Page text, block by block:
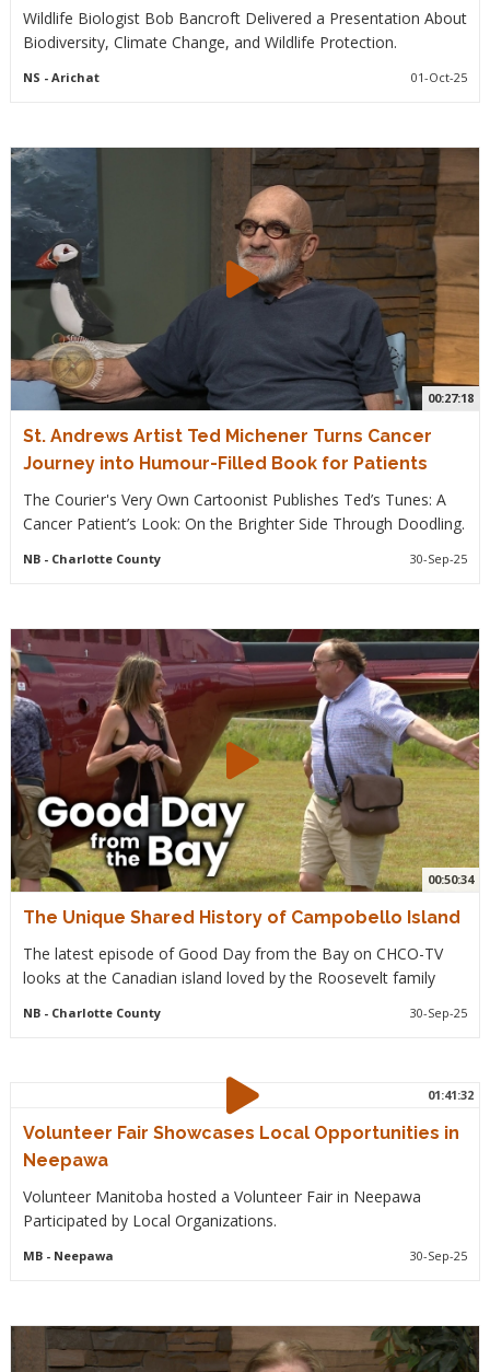
Wildlife Biologist Bob Bancroft Delivered a Presentation About
Biodiversity, Climate Change, and Wildlife Protection.
NS - Arichat 01-Oct-25
00:27:18
St. Andrews Artist Ted Michener Turns Cancer
Journey into Humour-Filled Book for Patients
The Courier's Very Own Cartoonist Publishes Ted’s Tunes: A
Cancer Patient’s Look: On the Brighter Side Through Doodling.
NB- Charlotte County 30-Sep-25
00:50:34
The Unique Shared History of Campobello Island
The latest episode of Good Day from the Bay on CHCO-TV
looks at the Canadian island loved by the Roosevelt family
NB- Charlotte County 30-Sep-25
01:41:32
Volunteer Fair Showcases Local Opportunities in
Neepawa
Volunteer Manitoba hosted a Volunteer Fair in Neepawa
Participated by Local Organizations.
MB- Neepawa 30-Sep-25